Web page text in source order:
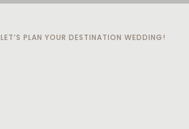
LET’S PLAN YOUR DESTINATION WEDDING!